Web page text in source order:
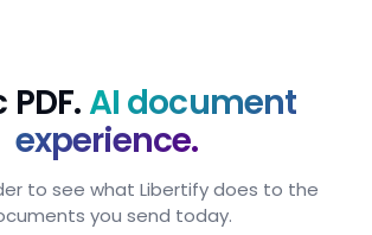
AI document
experience.
to see what Libertify does to the
you send today.